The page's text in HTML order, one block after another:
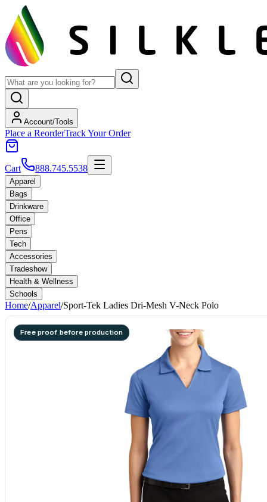
Account/Tools
Place a ReorderTrack Your Order
Cart 888.745.5538
Apparel
Bags
Drinkware
Office
Pens
Tech
Accessories
Tradeshow
Health & Wellness
Schools
Home/Apparel/Sport-Tek Ladies Dri-Mesh V-Neck Polo
Free proof before production